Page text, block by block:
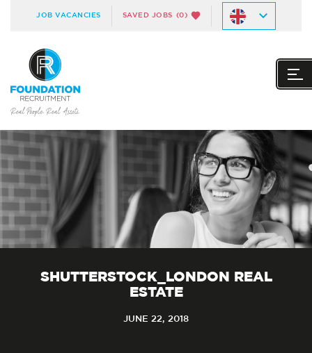
JOB VACANCIES SAVED JOBS (0)
SHUTTERSTOCK_LONDON REAL
ESTATE
JUNE 22, 2018